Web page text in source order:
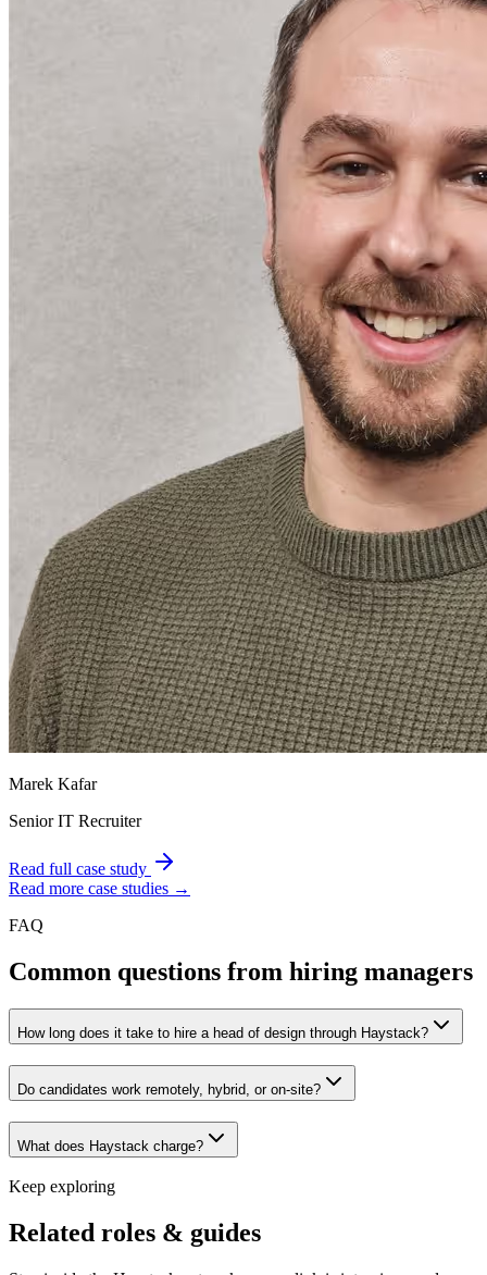
Marek Kafar
Senior IT Recruiter
Read full case study
Read more case studies →
FAQ
Common questions from hiring managers
How long does it take to hire a head of design through Haystack?
Do candidates work remotely, hybrid, or on-site?
What does Haystack charge?
Keep exploring
Related roles & guides